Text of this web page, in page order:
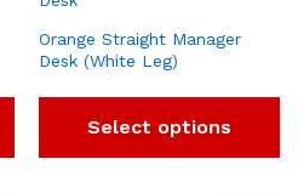
Orange Straight Manager
Desk (White Leg)
Select options